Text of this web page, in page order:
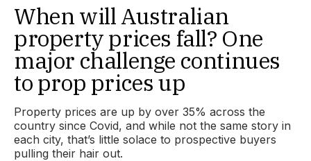
When will Australian
property prices fall? One
major challenge continues
to prop prices up
Property prices are up by over 35% across the
country since Covid, and while not the same story in
each city, that’s little solace to prospective buyers
pulling their hair out.